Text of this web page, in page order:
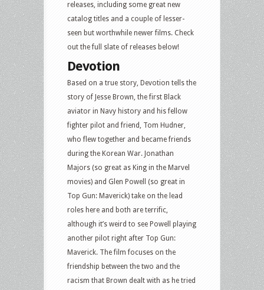
Texas
Chain
Saw
Massacre,
Pretty
releases, including some great new
catalog titles and a couple of lesser-
seen but worthwhile newer films. Check
out the full slate of releases below!
Devotion
Based on a true story, Devotion tells the
story of Jesse Brown, the first Black
aviator in Navy history and his fellow
fighter pilot and friend, Tom Hudner,
who flew together and became friends
during the Korean War. Jonathan
Majors (so great as King in the Marvel
movies) and Glen Powell (so great in
Top Gun: Maverick) take on the lead
roles here and both are terrific,
although it’s weird to see Powell playing
another pilot right after Top Gun:
Maverick. The film focuses on the
friendship between the two and the
racism that Brown dealt with as he tried